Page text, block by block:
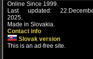
Online Since 1999.
Last updated:
2025.
Made in Slovakia.
Contact info
Slovak version
This is an ad-free site.